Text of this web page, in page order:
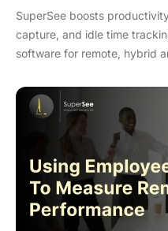
SuperSee boosts
capture, and idle time
software for remote, hybrid